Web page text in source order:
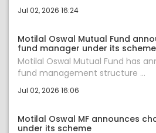
Jul 02, 2026 16:24
Motilal Oswal Mutual Fund
fund manager under its
Motilal Oswal Mutual Fund has
fund management structure ...
Jul 02, 2026 16:06
Motilal Oswal MF announces
under its scheme